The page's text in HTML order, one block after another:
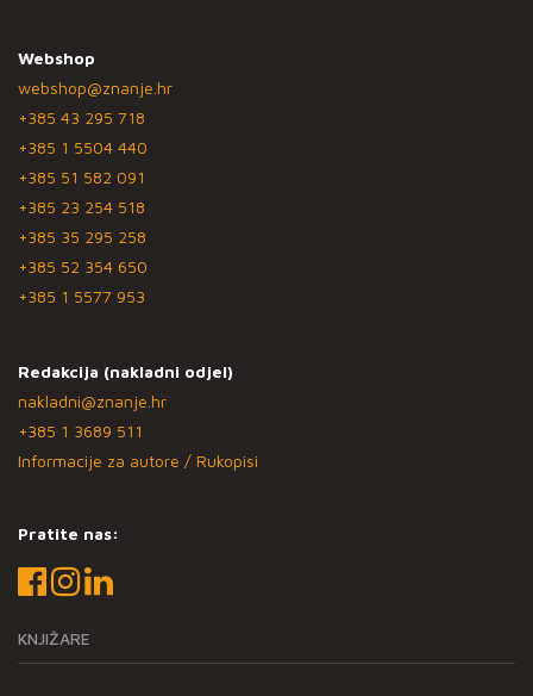
Webshop
webshop@znanje.hr
+385 43 295 718
+385 1 5504 440
+385 51 582 091
+385 23 254 518
+385 35 295 258
+385 52 354 650
+385 1 5577 953
Redakcija (nakladni odjel)
nakladni@znanje.hr
+385 1 3689 511
Informacije za autore / Rukopisi
Pratite nas:
KNJIŽARE